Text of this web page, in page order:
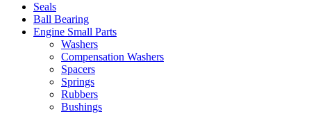
Seals
Ball Bearing
Engine Small Parts
Washers
Compensation Washers
Spacers
Springs
Rubbers
Bushings